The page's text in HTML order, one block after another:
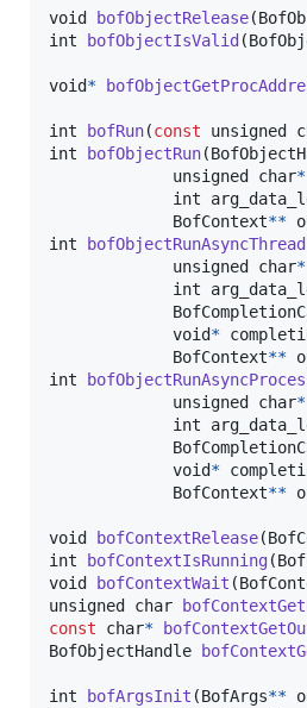
void bofObjectRelease(
int
bofObjectIsValid (
void*
int bofRun(const unsigned
int
bofObjectRun(
unsigned char*
int
BofContext**
int
bofObjectRunAsyncThread
unsigned char*
int
void*
BofContext**
int
unsigned char*
int
void*
BofContext**
void bofContextRelease(
int
bofContextIsRunning(
void
bofContextWait (
unsigned char
const
char*
BofObjectHandle
int bofArgsInit (BofArgs**